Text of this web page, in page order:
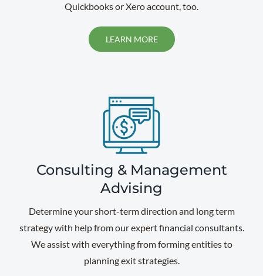
Quickbooks or Xero account, too.
LEARN MORE
Consulting & Management
Advising
Determine your short-term direction and long term
strategy with help from our expert financial consultants.
We assist with everything from forming entities to
planning exit strategies.